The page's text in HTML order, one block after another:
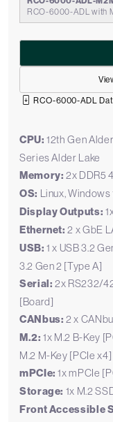
RCO-6000-ADL with
RCO-6000-ADL
CPU:12th Gen
Series Alder Lake
Memory: 2x DDR5
OS: Linux, Windows
Display Outputs:
Ethernet: 2 x GbE
USB: 1 x USB 3.2
3.2 Gen 2 [Type A]
Serial: 2x RS232/
[Board]
CANbus: 2 x
M.2: 1x M.2 B-Key
M.2 M-Key [PCIe
mPCIe: 1x mPCIe
Storage: 1x M.2
Front Accessible